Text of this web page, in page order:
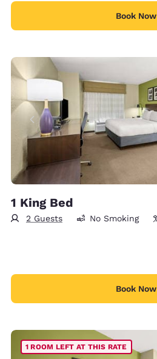
Book Now
1 King Bed
2 Guests No Smoking
Book Now
1 ROOM LEFT AT THIS RATE